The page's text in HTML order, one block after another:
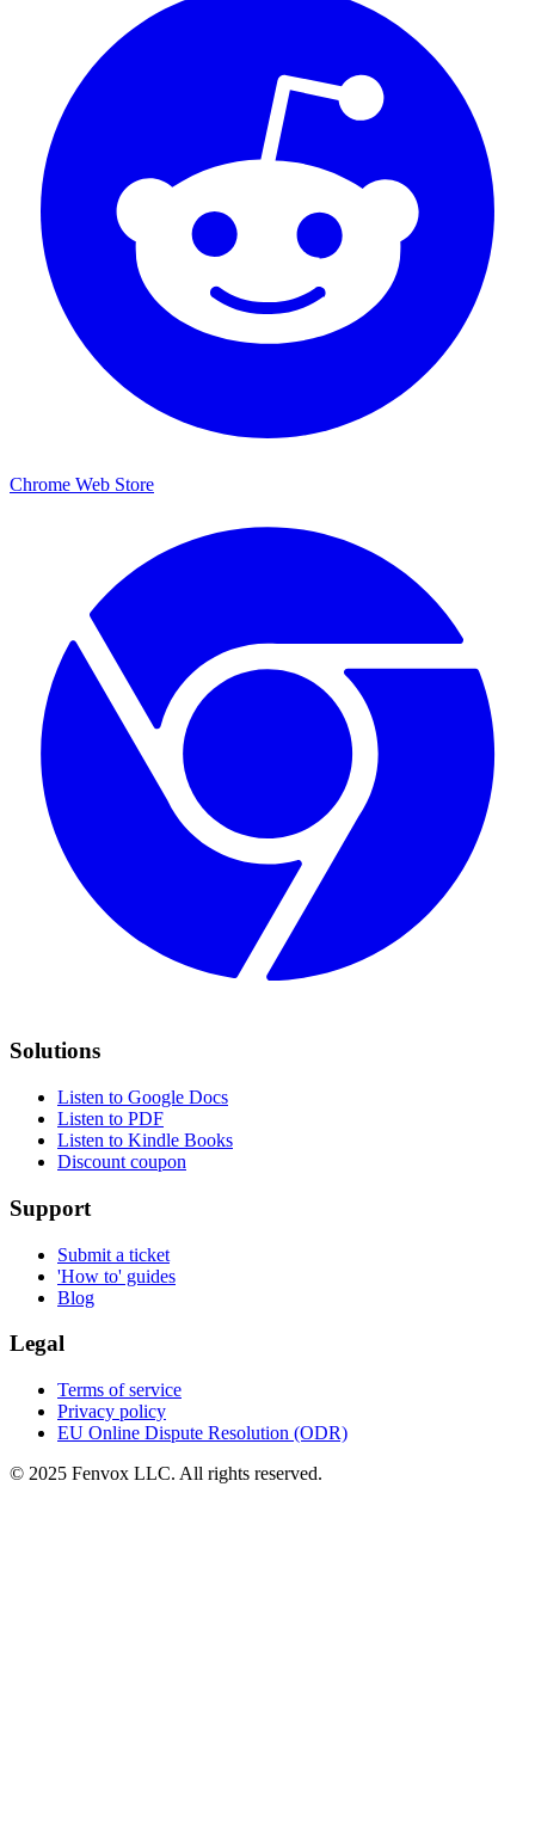
Chrome Web Store
Solutions
Listen to Google Docs
Listen to PDF
Listen to Kindle Books
Discount coupon
Support
Submit a ticket
'How to' guides
Blog
Legal
Terms of service
Privacy policy
EU Online Dispute Resolution (ODR)
© 2025 Fenvox LLC. All rights reserved.